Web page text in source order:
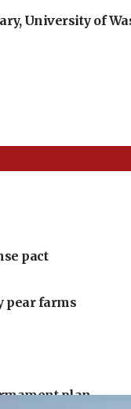
University of
pact
pear farms
plan